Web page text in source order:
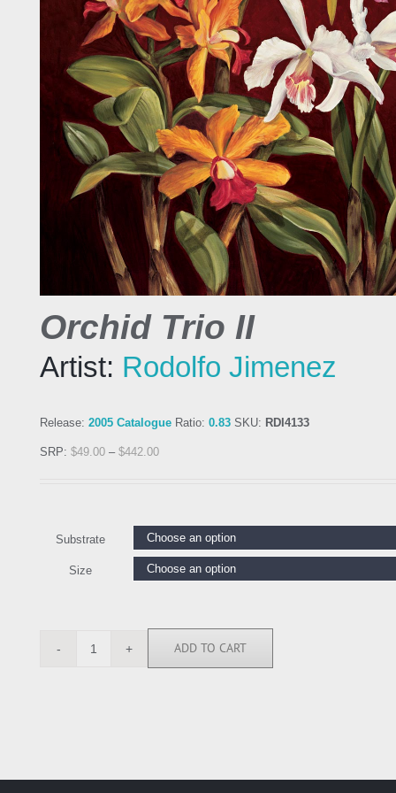
Orchid Trio II
Artist: Rodolfo Jimenez
Release: 2005 Catalogue Ratio: 0.83 SKU: RDI4133
SRP: $49.00 – $442.00
Substrate
Size
RDI4133
ADD TO CART